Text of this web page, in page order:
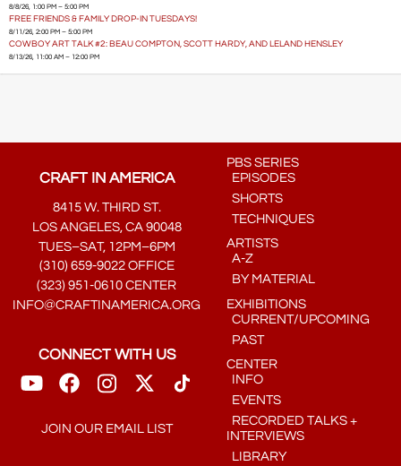
8/8/26, 1:00 PM – 5:00 PM
FREE FRIENDS & FAMILY DROP-IN TUESDAYS!
8/11/26, 2:00 PM – 5:00 PM
COWBOY ART TALK #2: BEAU COMPTON, SCOTT HARDY, AND LELAND HENSLEY
8/13/26, 11:00 AM – 12:00 PM
CRAFT IN AMERICA
8415 W. THIRD ST.
LOS ANGELES, CA 90048
TUES–SAT, 12PM–6PM
(310) 659-9022 OFFICE
(323) 951-0610 CENTER
INFO@CRAFTINAMERICA.ORG
CONNECT WITH US
JOIN OUR EMAIL LIST
PBS SERIES
EPISODES
SHORTS
TECHNIQUES
ARTISTS
A-Z
BY MATERIAL
EXHIBITIONS
CURRENT/UPCOMING
PAST
CENTER
INFO
EVENTS
RECORDED TALKS +
INTERVIEWS
LIBRARY